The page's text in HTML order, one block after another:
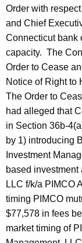
Order with
and Chief
Connecticut bank
capacity. The
Order to Cease
Notice of Right to
The Order to
had alleged that
in Section 36b-
by 1) introducing
Investment
based investment
LLC f/k/a PIMCO
timing PIMCO
$77,578 in fees
market timing of